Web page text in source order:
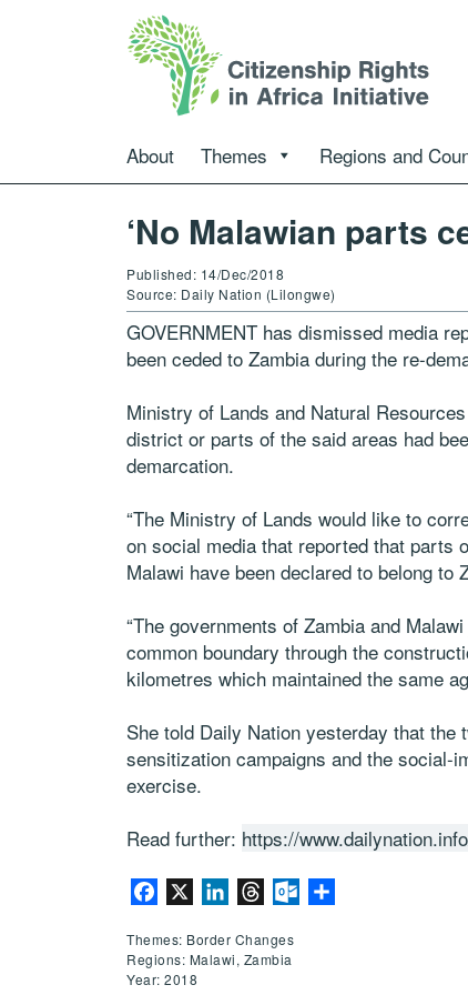
About Themes Regions and
‘No Malawian parts
Published: 14/Dec/2018
Source: Daily Nation (Lilongwe)
GOVERNMENT has dismissed media
been ceded to Zambia during the re-
Ministry of Lands and Natural
district or parts of the said areas had
demarcation.
“The Ministry of Lands would like to
on social media that reported that parts
Malawi have been declared to belong to
“The governments of Zambia and
common boundary through the
kilometres which maintained the same
She told Daily Nation yesterday that
sensitization campaigns and the social-
exercise.
Read further: https://
Facebook LinkedInThreadsOutlook.com
Themes: Border Changes
Regions: Malawi, Zambia
Year: 2018